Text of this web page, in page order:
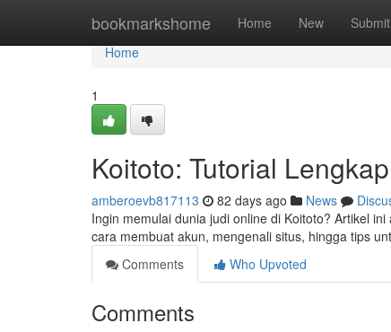
bookmarkshome Home New Submit
Home
Home
1
Koitoto: Tutorial
amberoevb817113 82 days ago News
Ingin memulai dunia judi online di Koitoto? Artikel
cara membuat akun, mengenali situs, hingga tips
Comments
Who Upvoted
Comments